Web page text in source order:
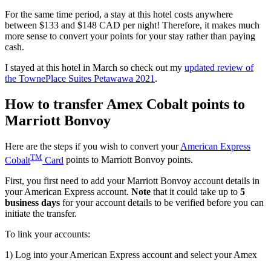
For the same time period, a stay at this hotel costs anywhere
between $133 and $148 CAD per night! Therefore, it makes much
more sense to convert your points for your stay rather than paying
cash.
I stayed at this hotel in March so check out my updated review of
the TownePlace Suites Petawawa 2021 .
How to transfer Amex Cobalt points to
Marriott Bonvoy
Here are the steps if you wish to convert yourAmerican Express
CobaltTM Card points to Marriott Bonvoy points.
First, you first need to add your Marriott Bonvoy account details in
your American Express account. Note that it could take up to 5
business days for your account details to be verified before you can
initiate the transfer.
To link your accounts:
1) Log into your American Express account and select your Amex